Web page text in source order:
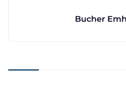
Bucher